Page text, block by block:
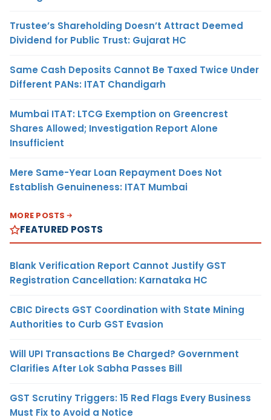
Trustee’s Shareholding Doesn’t Attract Deemed
Dividend for Public Trust: Gujarat HC
Same Cash Deposits Cannot Be Taxed Twice Under
Different PANs: ITAT Chandigarh
Mumbai ITAT: LTCG Exemption on Greencrest
Shares Allowed; Investigation Report Alone
Insufficient
Mere Same-Year Loan Repayment Does Not
Establish Genuineness: ITAT Mumbai
MORE POSTS
FEATURED POSTS
Blank Verification Report Cannot Justify GST
Registration Cancellation: Karnataka HC
CBIC Directs GST Coordination with State Mining
Authorities to Curb GST Evasion
Will UPI Transactions Be Charged? Government
Clarifies After Lok Sabha Passes Bill
GST Scrutiny Triggers: 15 Red Flags Every Business
Must Fix to Avoid a Notice